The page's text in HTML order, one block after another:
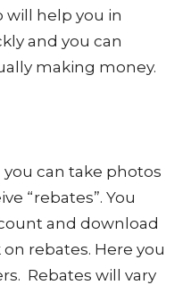
will help you in
and you can
making money.
can take photos
“rebates”. You
and download
rebates. Here you
Rebates will vary